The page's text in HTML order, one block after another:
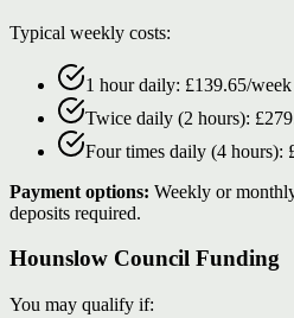
Typical weekly costs:
1 hour daily: £139.65/
Twice daily (2 hours):
Four times daily (4 hours):
Payment options: Weekly or
deposits required.
Hounslow Council Funding
You may qualify if: